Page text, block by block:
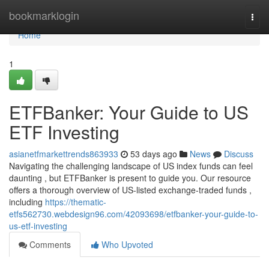
bookmarklogin
Home
Home
1
ETFBanker: Your Guide to US
ETF Investing
asianetfmarkettrends863933 53 days ago News
Discuss
Navigating the challenging landscape of US index funds can feel
daunting , but ETFBanker is present to guide you. Our resource
offers a thorough overview of US-listed exchange-traded funds ,
including https://thematic-
etfs562730.webdesign96.com/42093698/etfbanker-your-guide-to-
us-etf-investing
Comments
Who Upvoted